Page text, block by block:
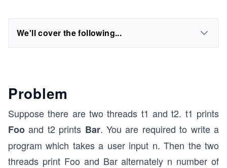
We'll cover the following...
Problem
Suppose there are two threads t1 and t2. t1 prints
Foo and t2 prints Bar. You are required to write a
program which takes a user input n. Then the two
threads print Foo and Bar alternately n number of